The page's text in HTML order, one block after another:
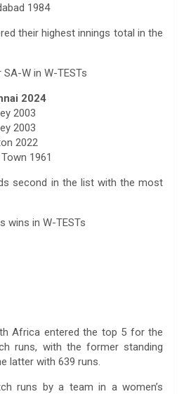
1984
their highest innings total in the
W in W-TESTs
2024
2003
2003
2022
1961
second in the list with the most
wins in W-TESTs
Africa entered the top 5 for the
runs, with the former standing
latter with 639 runs.
runs by a team in a women’s